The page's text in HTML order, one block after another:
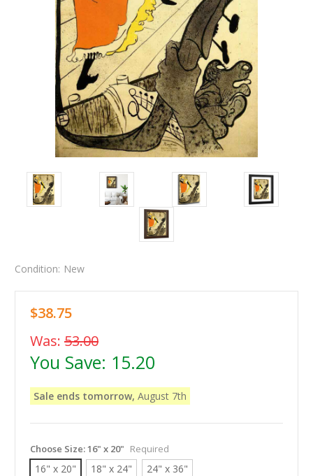
Condition: New
$38.75
Was: 53.00
You Save: 15.20
Sale ends tomorrow, August 7th
Choose Size:16" x 20" Required
16" x 20" 18" x 24" 24" x 36"